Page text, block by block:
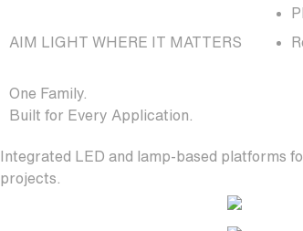
AIM LIGHT WHERE IT MATTERS
One Family.
Built for Every Application.
Integrated LED and lamp-based platforms
projects.